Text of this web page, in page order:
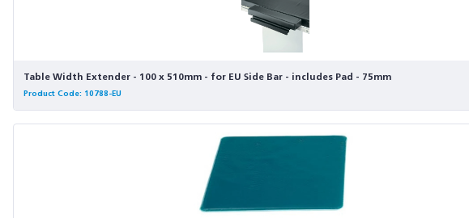
Table Width Extender - 100 x 510mm - for EU Side Bar - includes Pad - 75mm
Product Code: 10788-EU